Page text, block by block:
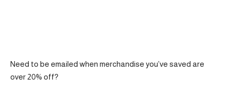
Need to be emailed when merchandise you’ve saved are
over 20% off?